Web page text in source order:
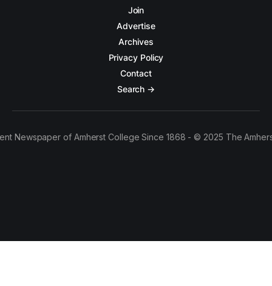
Join
Advertise
Archives
Privacy Policy
Contact
Search →
Newspaper of Amherst College Since 1868 - © 2025 The